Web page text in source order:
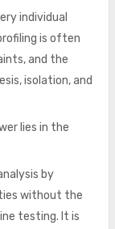
individual
is often
and the
isolation, and
lies in the
by
without the
testing. It is